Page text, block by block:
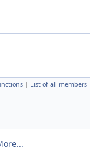
| List of all members